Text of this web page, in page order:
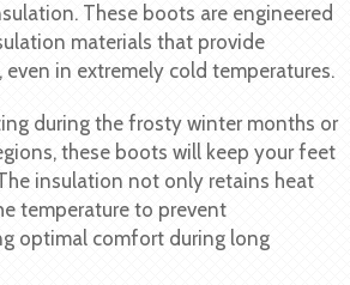
These boots are engineered
materials that provide
in extremely cold temperatures.
during the frosty winter months or
these boots will keep your feet
insulation not only retains heat
temperature to prevent
optimal comfort during long